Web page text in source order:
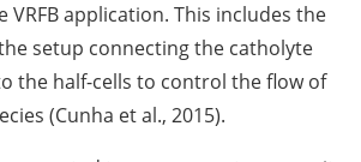
VRFB application. This includes the
setup connecting the catholyte
the half-cells to control the flow of
(Cunha et al., 2015).